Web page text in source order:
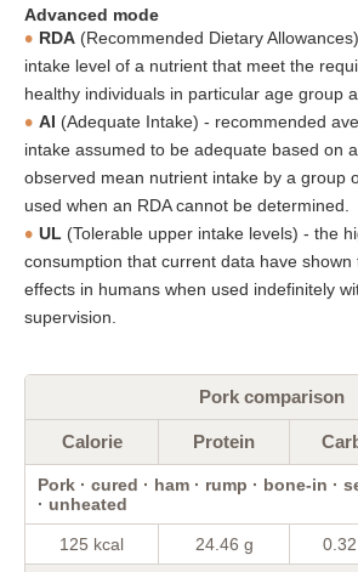
Advanced mode
RDA (Recommended Dietary
intake level of a nutrient that meet the
healthy individuals in particular age group
AI (Adequate Intake) - recommended
intake assumed to be adequate based on
observed mean nutrient intake by a group
used when an RDA cannot be determined.
UL (Tolerable upper intake levels) - the
consumption that current data have shown
effects in humans when used indefinitely
supervision.
Pork comparison
Calorie Protein
Pork · cured · ham · rump · bone-in ·
· unheated
125 kcal 24.46 g